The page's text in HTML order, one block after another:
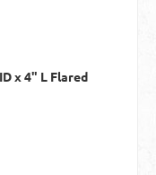
x 4" L Flared